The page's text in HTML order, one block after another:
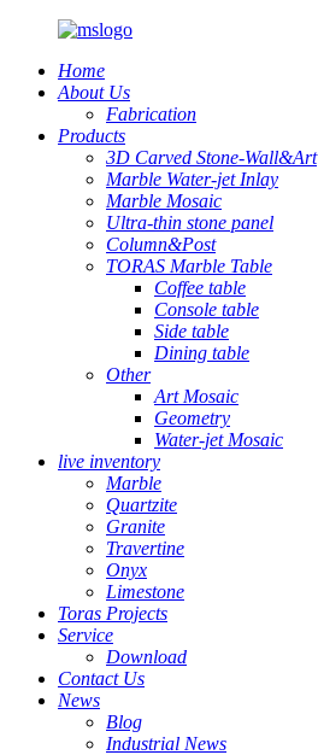
Home
About Us
Fabrication
Products
3D Carved Stone-Wall&Art
Marble Water-jet Inlay
Marble Mosaic
Ultra-thin stone panel
Column&Post
TORAS Marble Table
Coffee table
Console table
Side table
Dining table
Other
Art Mosaic
Geometry
Water-jet Mosaic
live inventory
Marble
Quartzite
Granite
Travertine
Onyx
Limestone
Toras Projects
Service
Download
Contact Us
News
Blog
Industrial News